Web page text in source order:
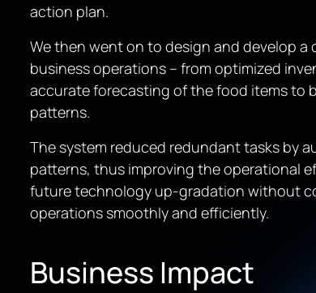
action plan.
We then went on to design and develop
business operations – from optimized
accurate forecasting of the food items to
patterns.
The system reduced redundant tasks by
patterns, thus improving the operational
future technology up-gradation without
operations smoothly and efficiently.
Business Impact